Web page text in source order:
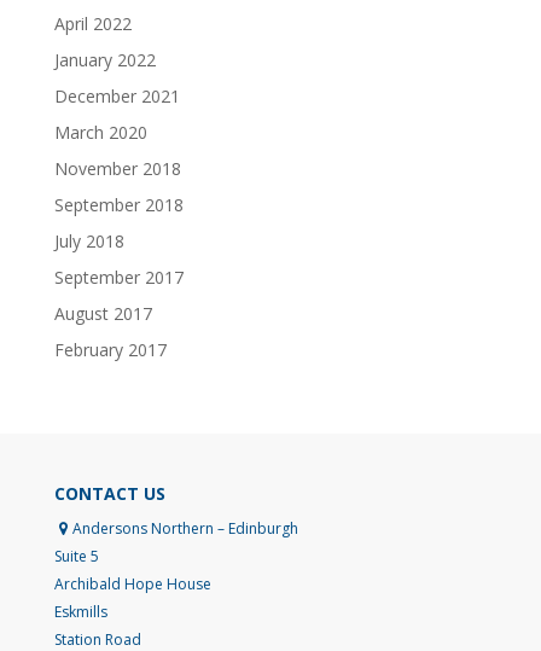
April 2022
January 2022
December 2021
March 2020
November 2018
September 2018
July 2018
September 2017
August 2017
February 2017
CONTACT US
Andersons Northern – Edinburgh
Suite 5
Archibald Hope House
Eskmills
Station Road